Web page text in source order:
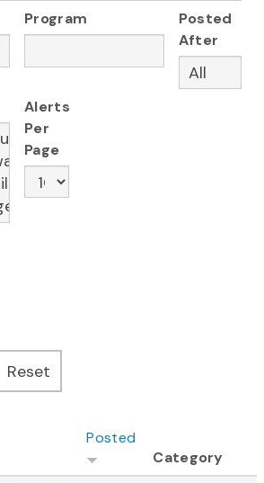
Program
Posted
After
Alerts
Per
Page
Posted
Category